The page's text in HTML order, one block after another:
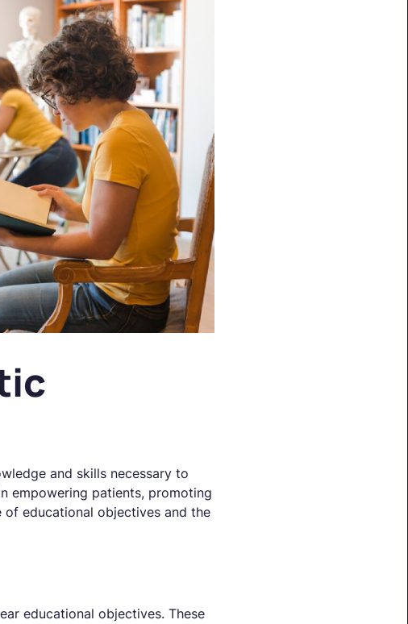
and skills necessary to
empowering patients, promoting
educational objectives and the
educational objectives. These